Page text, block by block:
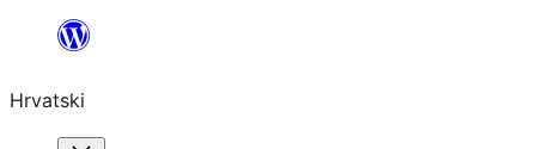
Skoči
sadržaja
Hrvatski